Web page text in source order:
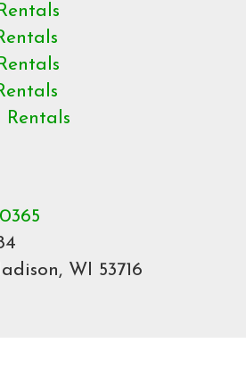
Rentals
WI 53716